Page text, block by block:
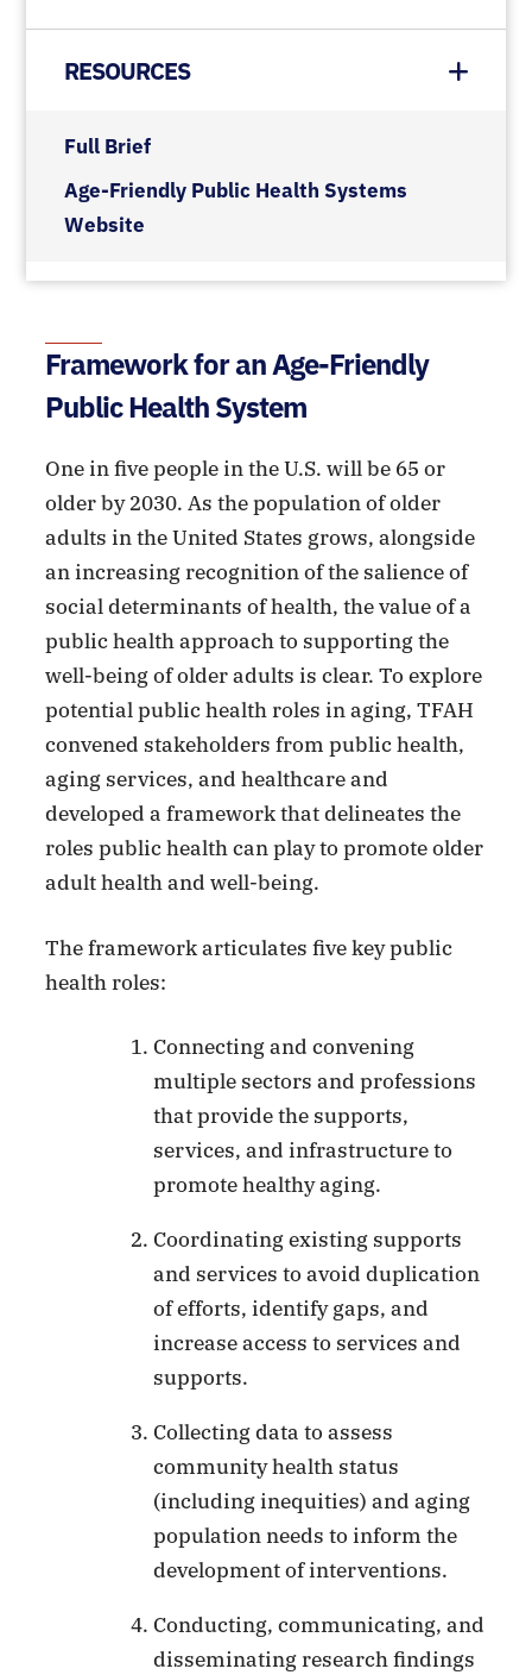
RESOURCES
Full Brief
Age-Friendly Public Health Systems
Website
Framework for an Age-Friendly
Public Health System
One in five people in the U.S. will be 65 or
older by 2030. As the population of older
adults in the United States grows, alongside
an increasing recognition of the salience of
social determinants of health, the value of a
public health approach to supporting the
well-being of older adults is clear. To explore
potential public health roles in aging, TFAH
convened stakeholders from public health,
aging services, and healthcare and
developed a framework that delineates the
roles public health can play to promote older
adult health and well-being.
The framework articulates five key public
health roles:
Connecting and convening
multiple sectors and professions
that provide the supports,
services, and infrastructure to
promote healthy aging.
Coordinating existing supports
and services to avoid duplication
of efforts, identify gaps, and
increase access to services and
supports.
Collecting data to assess
community health status
(including inequities) and aging
population needs to inform the
development of interventions.
Conducting, communicating, and
disseminating research findings